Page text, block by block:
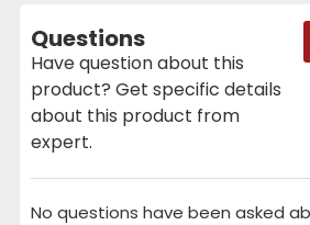
Questions
Have question about this
product? Get specific details
about this product from
expert.
No questions have been asked